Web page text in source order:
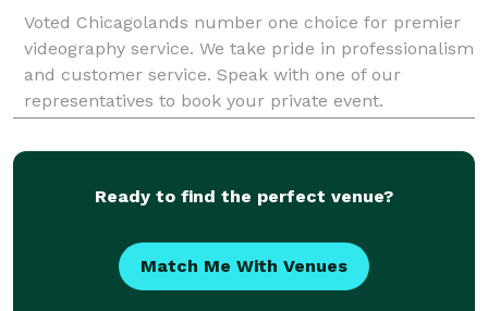
Voted Chicagolands number one choice for premier
videography service. We take pride in professionalism
and customer service. Speak with one of our
representatives to book your private event.
Ready to find the perfect venue?
Match Me With Venues